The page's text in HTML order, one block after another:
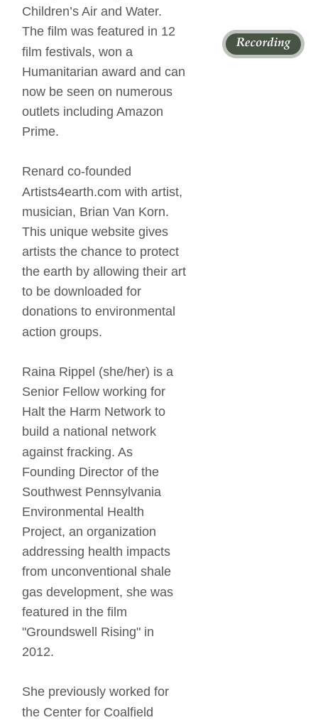
Children’s Air and Water.
The film was featured in 12
film festivals, won a
Humanitarian award and can
now be seen on numerous
outlets including Amazon
Prime.
Renard co-founded
Artists4earth.com with artist,
musician, Brian Van Korn.
This unique website gives
artists the chance to protect
the earth by allowing their art
to be downloaded for
donations to environmental
action groups.
Raina Rippel (she/her) is a
Senior Fellow working for
Halt the Harm Network to
build a national network
against fracking. As
Founding Director of the
Southwest Pennsylvania
Environmental Health
Project, an organization
addressing health impacts
from unconventional shale
gas development, she was
featured in the film
"Groundswell Rising" in
2012.
She previously worked for
the Center for Coalfield